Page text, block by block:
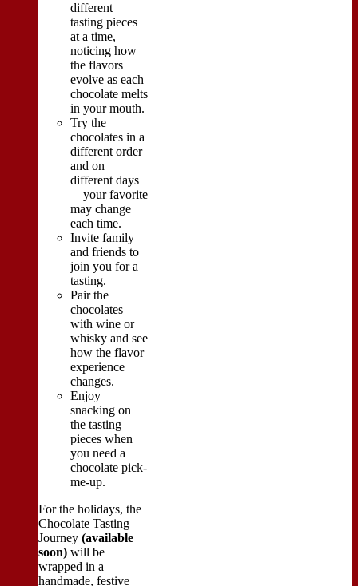
different
tasting pieces
at a time,
noticing how
the flavors
evolve as each
chocolate melts
in your mouth.
Try the
chocolates in a
different order
and on
different days
—your favorite
may change
each time.
Invite family
and friends to
join you for a
tasting.
Pair the
chocolates
with wine or
whisky and see
how the flavor
experience
changes.
Enjoy
snacking on
the tasting
pieces when
you need a
chocolate pick-
me-up.
For the holidays, the
Chocolate Tasting
Journey (available
soon) will be
wrapped in a
handmade, festive